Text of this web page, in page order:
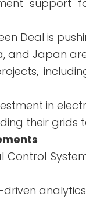
support
Deal is
and Japan
in
their
Control